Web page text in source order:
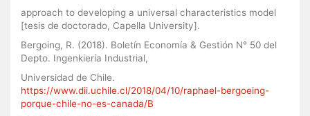
approach to developing a universal characteristics model
[tesis de doctorado, Capella University].
Bergoing, R. (2018). Boletín Economía & Gestión N° 50 del
Depto. Ingenkiería Industrial,
Universidad de Chile.
https://www.dii.uchile.cl/2018/04/10/raphael-bergoeing-
porque-chile-no-es-canada/B